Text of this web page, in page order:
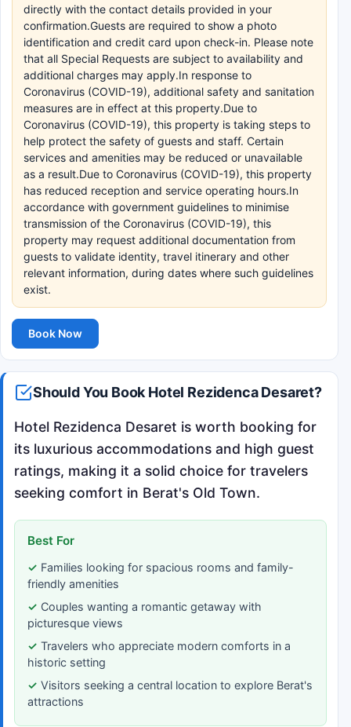
directly with the contact details provided in your
confirmation.Guests are required to show a photo
identification and credit card upon check-in. Please note
that all Special Requests are subject to availability and
additional charges may apply.In response to
Coronavirus (COVID-19), additional safety and sanitation
measures are in effect at this property.Due to
Coronavirus (COVID-19), this property is taking steps to
help protect the safety of guests and staff. Certain
services and amenities may be reduced or unavailable
as a result.Due to Coronavirus (COVID-19), this property
has reduced reception and service operating hours.In
accordance with government guidelines to minimise
transmission of the Coronavirus (COVID-19), this
property may request additional documentation from
guests to validate identity, travel itinerary and other
relevant information, during dates where such guidelines
exist.
Book Now
Should You Book Hotel Rezidenca Desaret?
Hotel Rezidenca Desaret is worth booking for
its luxurious accommodations and high guest
ratings, making it a solid choice for travelers
seeking comfort in Berat's Old Town.
Best For
Families looking for spacious rooms and family-
friendly amenities
Couples wanting a romantic getaway with
picturesque views
Travelers who appreciate modern comforts in a
historic setting
Visitors seeking a central location to explore Berat's
attractions